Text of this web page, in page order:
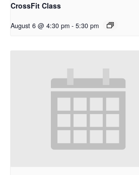
CrossFit Class
August 6 @ 4:30 pm - 5:30 pm